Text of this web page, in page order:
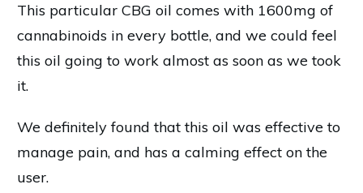
This particular CBG oil comes with 1600mg of
cannabinoids in every bottle, and we could feel
this oil going to work almost as soon as we took
it.
We definitely found that this oil was effective to
manage pain, and has a calming effect on the
user.